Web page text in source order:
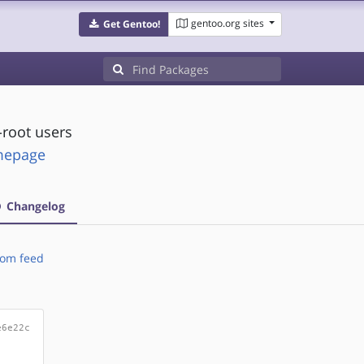
Get Gentoo! gentoo.org sites
users
Changelog
feed